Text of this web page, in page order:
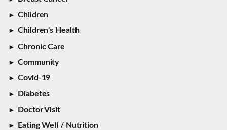
Children
Children's Health
Chronic Care
Community
Covid-19
Diabetes
Doctor Visit
Eating Well / Nutrition